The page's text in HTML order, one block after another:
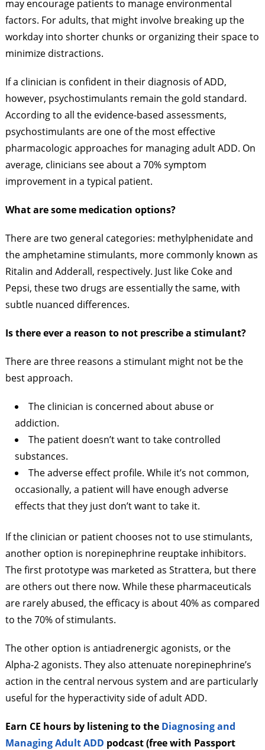
may encourage patients to manage environmental
factors. For adults, that might involve breaking up the
workday into shorter chunks or organizing their space to
minimize distractions.
If a clinician is confident in their diagnosis of ADD,
however, psychostimulants remain the gold standard.
According to all the evidence-based assessments,
psychostimulants are one of the most effective
pharmacologic approaches for managing adult ADD. On
average, clinicians see about a 70% symptom
improvement in a typical patient.
What are some medication options?
There are two general categories: methylphenidate and
the amphetamine stimulants, more commonly known as
Ritalin and Adderall, respectively. Just like Coke and
Pepsi, these two drugs are essentially the same, with
subtle nuanced differences.
Is there ever a reason to not prescribe a stimulant?
There are three reasons a stimulant might not be the
best approach.
The clinician is concerned about abuse or
addiction.
The patient doesn’t want to take controlled
substances.
The adverse effect profile. While it’s not common,
occasionally, a patient will have enough adverse
effects that they just don’t want to take it.
If the clinician or patient chooses not to use stimulants,
another option is norepinephrine reuptake inhibitors.
The first prototype was marketed as Strattera, but there
are others out there now. While these pharmaceuticals
are rarely abused, the efficacy is about 40% as compared
to the 70% of stimulants.
The other option is antiadrenergic agonists, or the
Alpha-2 agonists. They also attenuate norepinephrine’s
action in the central nervous system and are particularly
useful for the hyperactivity side of adult ADD.
Earn CE hours by listening to the Diagnosing and
Managing Adult ADD podcast (free with Passport